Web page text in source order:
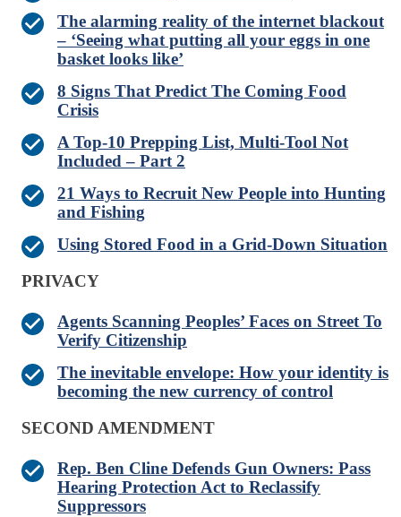
The alarming reality of the internet blackout
– ‘Seeing what putting all your eggs in one
basket looks like’
8 Signs That Predict The Coming Food
Crisis
A Top-10 Prepping List, Multi-Tool Not
Included – Part 2
21 Ways to Recruit New People into Hunting
and Fishing
Using Stored Food in a Grid-Down Situation
PRIVACY
Agents Scanning Peoples’ Faces on Street To
Verify Citizenship
The inevitable envelope: How your identity is
becoming the new currency of control
SECOND AMENDMENT
Rep. Ben Cline Defends Gun Owners: Pass
Hearing Protection Act to Reclassify
Suppressors